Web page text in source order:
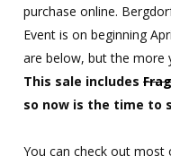
purchase online.
Event is on beginning
are below, but the more
This sale includes
so now is the time to
You can check out most